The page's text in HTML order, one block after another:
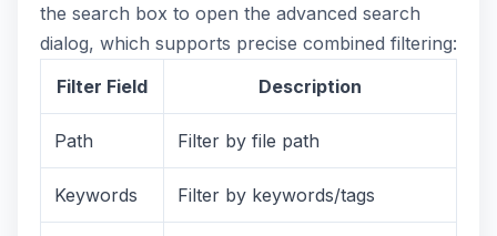
the search box to open the advanced search
dialog, which supports precise combined filtering:
Filter Field
Description
Path Filter by file path
Keywords Filter by keywords/tags